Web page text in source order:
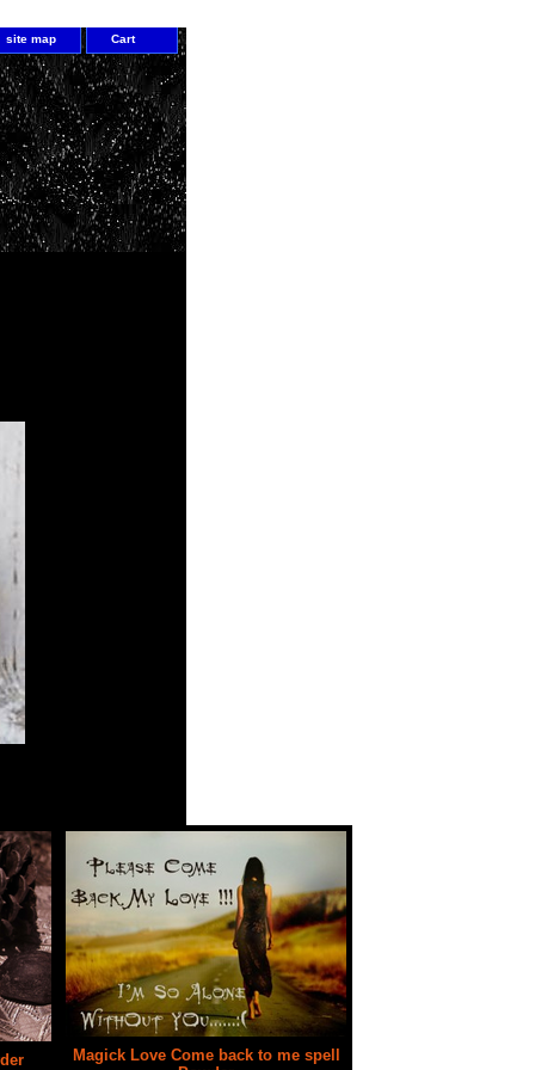
site map Cart
Magick Love Come back to me spell